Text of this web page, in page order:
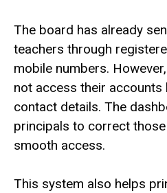
The board has already
teachers through
mobile numbers.
not access their
contact details. The
principals to correct
smooth access.
This system also helps